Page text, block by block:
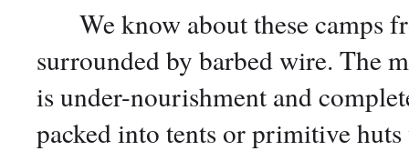
We know about these camps
surrounded by barbed wire. The
is under-nourishment and
packed into tents or primitive